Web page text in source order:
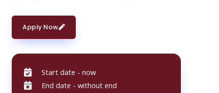
Apply Now
Start date - now
End date - without end